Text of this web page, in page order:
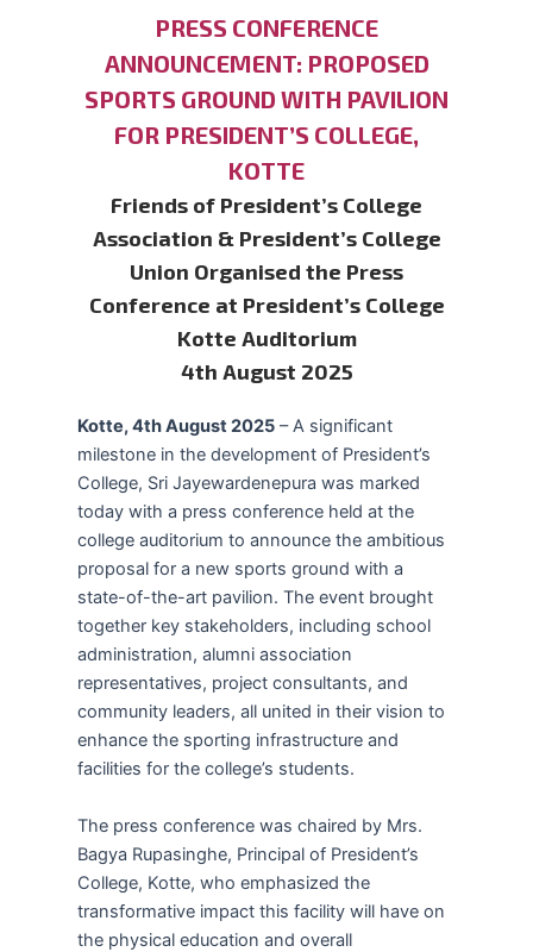
PRESS CONFERENCE
ANNOUNCEMENT: PROPOSED
SPORTS GROUND WITH PAVILION
FOR PRESIDENT’S COLLEGE,
KOTTE
Friends of President’s College
Association & President’s College
Union Organised the Press
Conference at President’s College
Kotte Auditorium
4th August 2025
Kotte, 4th August 2025 – A significant
milestone in the development of President’s
College, Sri Jayewardenepura was marked
today with a press conference held at the
college auditorium to announce the ambitious
proposal for a new sports ground with a
state-of-the-art pavilion. The event brought
together key stakeholders, including school
administration, alumni association
representatives, project consultants, and
community leaders, all united in their vision to
enhance the sporting infrastructure and
facilities for the college’s students.
The press conference was chaired by Mrs.
Bagya Rupasinghe, Principal of President’s
College, Kotte, who emphasized the
transformative impact this facility will have on
the physical education and overall